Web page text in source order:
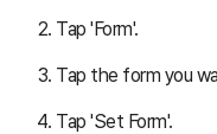
Tap 'Form'.
Tap the form you
Tap 'Set Form'.